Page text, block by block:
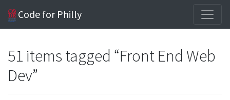
Code for Philly
51 items tagged “Front End Web
Dev”